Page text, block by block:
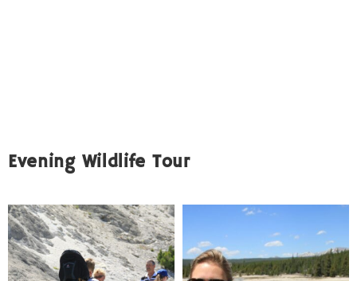
Evening Wildlife Tour